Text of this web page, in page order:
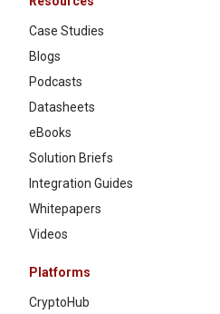
Case Studies
Blogs
Podcasts
Datasheets
eBooks
Solution Briefs
Integration Guides
Whitepapers
Videos
Platforms
CryptoHub